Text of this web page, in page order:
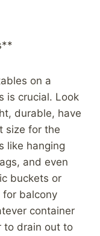
on a
is crucial. Look
durable, have
size for the
like hanging
and even
buckets or
balcony
container
to drain out to